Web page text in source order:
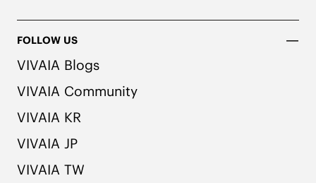
FOLLOW US
VIVAIA Blogs
VIVAIA Community
VIVAIA KR
VIVAIA JP
VIVAIA TW